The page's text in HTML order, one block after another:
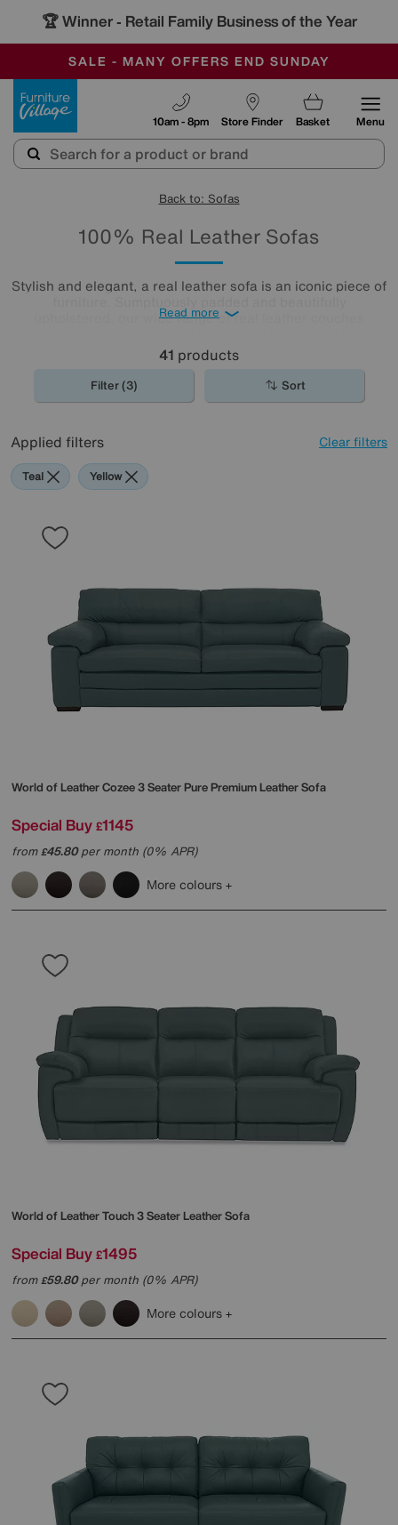
🏆 Winner - Retail Family Business of the Year
SALE - MANY OFFERS END SUNDAY
OUR STORES ARE AIR-CONDITIONED
SAVE MORE TODAY WITH MULTI-BUYS
Store Finder
10am - 8pm Basket Menu
Back to: Sofas
100% Real Leather Sofas
Stylish and elegant, a real leather sofa is an iconic piece of
upholstered, our wide range of real leather couches
corner sofas and, for maximum comfort, reclining real
leather sofas.
Read more
41 products
Filter (3) Sort
Applied filters Clear filters
Teal Yellow
World of LeatherCozee 3 Seater Pure Premium Leather Sofa
Special Buy £1145
from£45.80per month (0% APR)
More colours
World of LeatherTouch 3 Seater Leather Sofa
Special Buy £1495
from£59.80per month (0% APR)
More colours